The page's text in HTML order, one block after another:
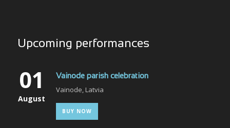
Upcoming performances
01
August
Vainode parish celebration
Vainode, Latvia
BUY NOW